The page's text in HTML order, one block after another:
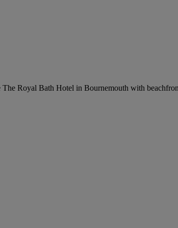
Royal Bath Hotel in Bournemouth with